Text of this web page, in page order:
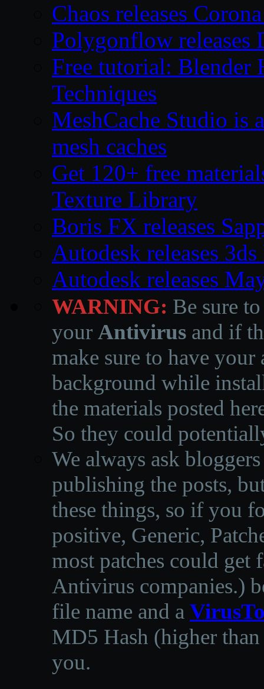
Chaos releases
Polygonflow releases
Free tutorial: Blender
Techniques
MeshCache Studio is
mesh caches
Get 120+ free
Texture Library
Boris FX releases
Autodesk releases
Autodesk releases
WARNING: Be sure
your Antivirus and if
make sure to have
background while
the materials posted
So they could
We always ask
publishing the posts,
these things, so if you
positive, Generic,
most patches could get
Antivirus companies.)
file name and a
MD5 Hash (higher
you.